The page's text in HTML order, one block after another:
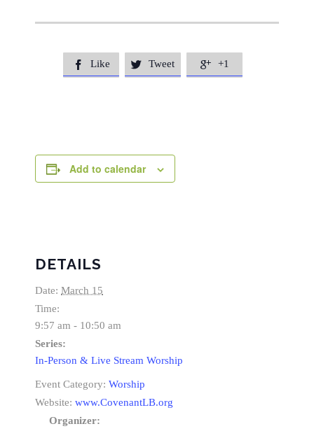
 Like  Tweet  +1
Add to calendar
DETAILS
Date: March 15
Time:
9:57 am - 10:50 am
Series:
In-Person & Live Stream Worship
Event Category: Worship
Website: www.CovenantLB.org
Organizer: